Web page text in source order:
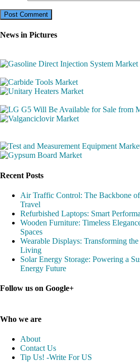
News in Pictures
Recent Posts
Air Traffic Control: The Backbone
Travel
Refurbished Laptops: Smart
Wooden Furniture: Timeless
Spaces
Wearable Displays: Transforming
Living
Solar Energy Storage: Powering a
Energy Future
Follow us on Google+
Who we are
About
Contact Us
Tip Us! -Write For US